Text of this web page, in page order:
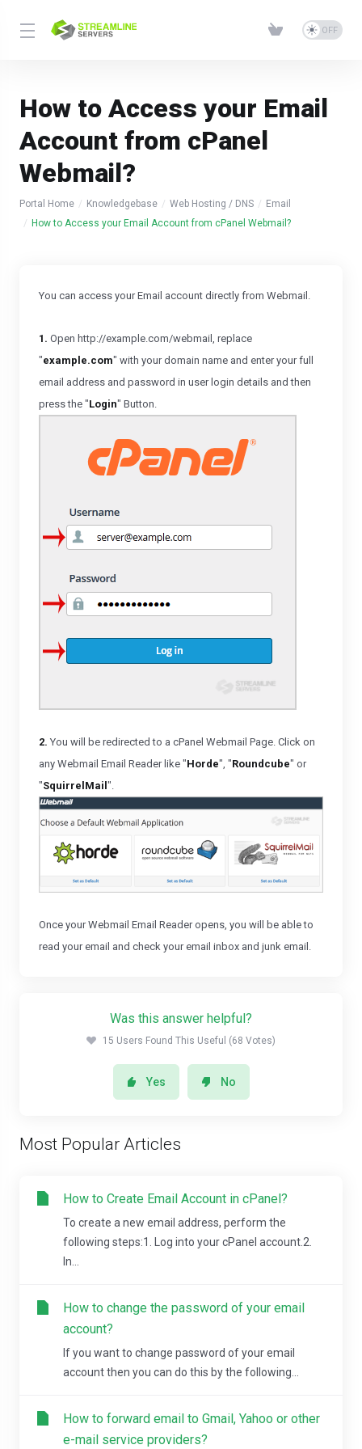
How to Access your Email
Account from cPanel
Webmail?
Portal Home Knowledgebase Web Hosting / DNS
Email
How to Access your Email Account from cPanel Webmail?
You can access your Email account directly from Webmail.
1. Open http://example.com/webmail, replace
"example.com" with your domain name and enter your full
email address and password in user login details and then
press the "Login" Button.
2. You will be redirected to a cPanel Webmail Page. Click on
any Webmail Email Reader like "Horde", "Roundcube" or
"SquirrelMail ".
Once your Webmail Email Reader opens, you will be able to
read your email and check your email inbox and junk email.
Was this answer helpful?
15 Users Found This Useful (68 Votes)
Yes No
Most Popular Articles
How to Create Email Account in cPanel?
To create a new email address, perform the
following steps:1. Log into your cPanel account.2.
In...
How to change the password of your email
account?
If you want to change password of your email
account then you can do this by the following...
How to forward email to Gmail, Yahoo or other
e-mail service providers?